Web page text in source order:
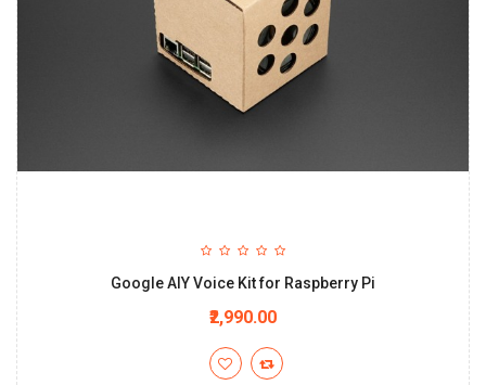
Google AIY Voice Kit for Raspberry Pi
₹2,990.00